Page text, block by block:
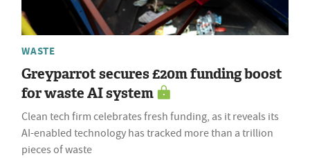
WASTE
Greyparrot secures £20m funding boost
for waste AI system
Clean tech firm celebrates fresh funding, as it reveals its
AI-enabled technology has tracked more than a trillion
pieces of waste